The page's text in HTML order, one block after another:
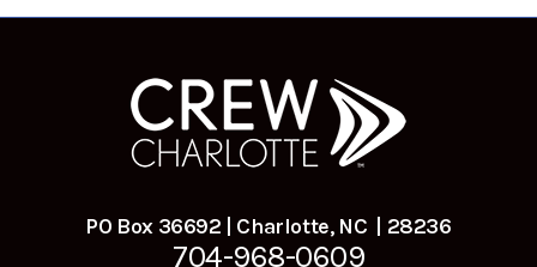
PO Box 36692 | Charlotte, NC | 28236
704-968-0609